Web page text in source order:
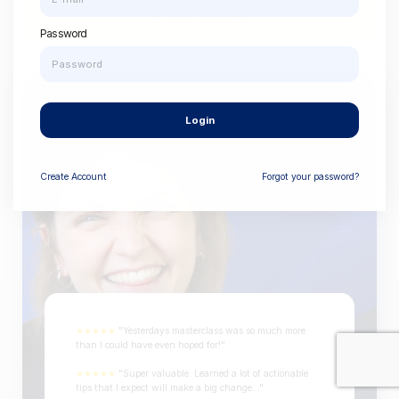
★★★★★ "Yesterdays masterclass was so much more
than I could have even hoped for!"
★★★★★ "Super valuable. Learned a lot of actionable
tips that I expect will make a big change..."
Password
Login
Create Account Forgot your password?